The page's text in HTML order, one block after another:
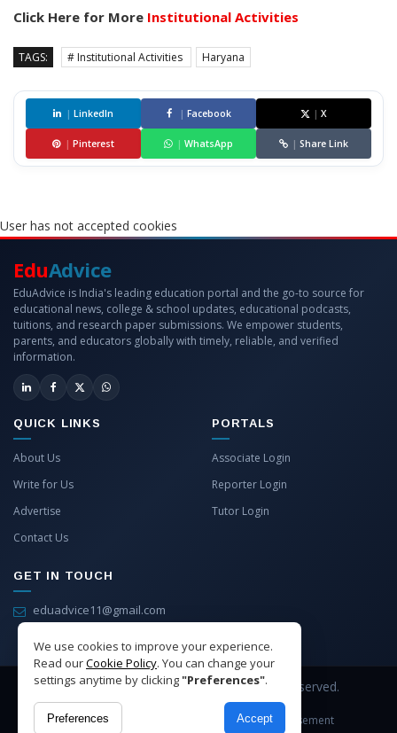
Click Here for More Institutional Activities
TAGS: # Institutional Activities Haryana
| LinkedIn | Facebook | X
| Pinterest | WhatsApp | Share Link
User has not accepted cookies
We use cookies to improve your experience.
Read ourCookie Policy. You can change your
settings anytime by clicking"Preferences".
Preferences Accept
EduAdvice
EduAdvice is India's leading education portal and the go-to source for
educational news, college & school updates, educational podcasts,
tuitions, and research paper submissions. We empower students,
parents, and educators globally with timely, reliable, and verified
information.
QUICK LINKS
About Us
Write for Us
Advertise
Contact Us
PORTALS
Associate Login
Reporter Login
Tutor Login
GET IN TOUCH
eduadvice11@gmail.com
Copyright © 2026 EduAdvice. All Rights Reserved.
Site Terms Privacy Advertisement